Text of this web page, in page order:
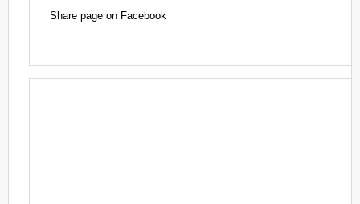
Share page on Facebook